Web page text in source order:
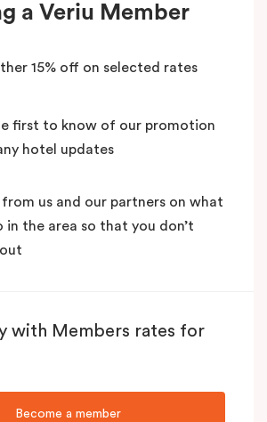
a Veriu Member
15% off on selected rates
first to know of our promotion
hotel updates
from us and our partners on what
in the area so that you don’t
with Members rates for
Become a member